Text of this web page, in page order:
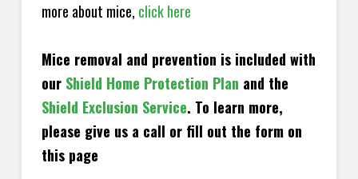
more about mice, click here
Mice removal and prevention is included with
our Shield Home Protection Plan and the
Shield Exclusion Service. To learn more,
please give us a call or fill out the form on
this page